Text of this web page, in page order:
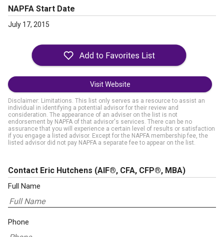
NAPFA Start Date
July 17, 2015
Visit Website
Disclaimer: Limitations. This list only serves as a resource to assist an
individual in identifying a potential advisor for their review and
consideration. The appearance of an adviser on the list is not
endorsement by NAPFA of that advisor's services. There can be no
assurance that you will experience a certain level of results or satisfaction
if you engage a listed advisor. Except for the NAPFA membership fee, the
listed advisor did not pay NAPFA a separate fee to appear on the list.
Contact Eric Hutchens (AIF®, CFA, CFP®, MBA)
Full Name
Phone